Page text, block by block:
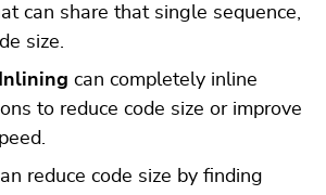
can share that single sequence,
size.
can completely inline
to reduce code size or improve
reduce code size by finding